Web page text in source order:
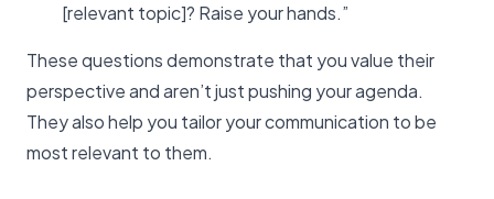
[relevant topic]? Raise your hands.”
These questions demonstrate that you value their
perspective and aren’t just pushing your agenda.
They also help you tailor your communication to be
most relevant to them.